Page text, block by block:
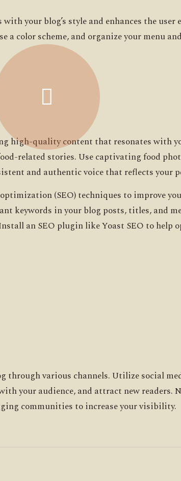
your blog’s style and enhances the user
a color scheme, and organize your menu
high-quality content that resonates with
related stories. Use captivating food
and authentic voice that reflects your
(SEO) techniques to improve
keywords in your blog posts, titles, and
an SEO plugin like Yoast SEO to help
through various channels. Utilize social
your audience, and attract new readers.
communities to increase your visibility.